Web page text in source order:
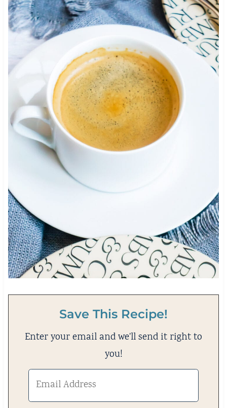
Save This Recipe!
Enter your email and we'll send it right to
you!